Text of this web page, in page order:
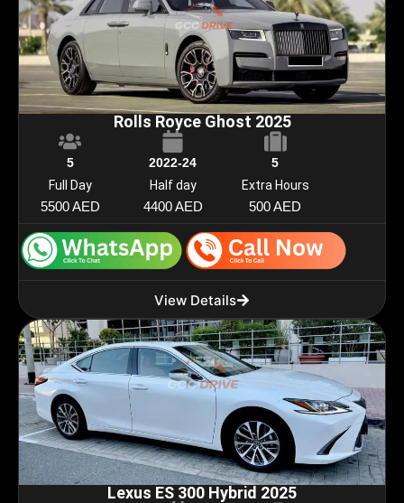
Rolls Royce Ghost 2025
5 2022-24
5
Full Day
5500 AED
Half day
4400 AED
Extra Hours
500 AED
View Details
Lexus ES 300 Hybrid 2025